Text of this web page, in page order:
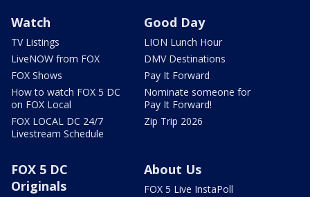
Watch
TV Listings
LiveNOW from FOX
FOX Shows
How to watch FOX 5 DC
on FOX Local
FOX LOCAL DC 24/7
Livestream Schedule
Good Day
LION Lunch Hour
DMV Destinations
Pay It Forward
Nominate someone for
Pay It Forward!
Zip Trip 2026
FOX 5 DC
Originals
About Us
FOX 5 Live InstaPoll